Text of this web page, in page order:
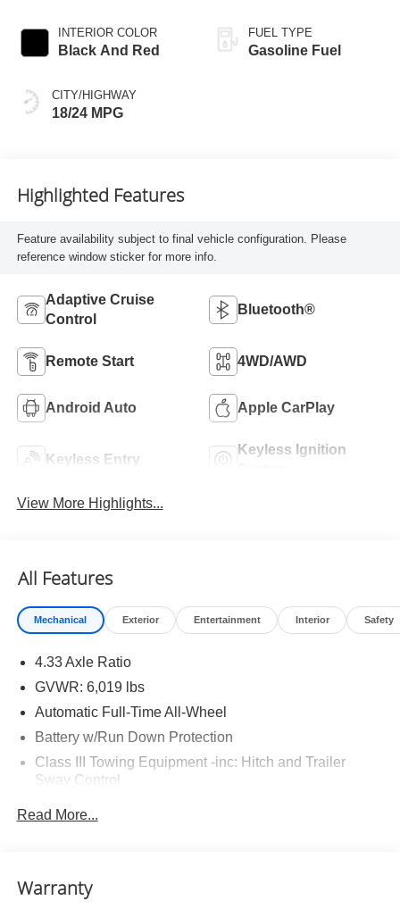
INTERIOR COLOR
Black And Red
CITY/HIGHWAY
18/24 MPG
FUEL TYPE
Gasoline Fuel
Highlighted Features
Feature availability subject to final vehicle configuration. Please
reference window sticker for more info.
Adaptive Cruise
Control
Bluetooth®
Remote Start 4WD/AWD
Android Auto Apple CarPlay
Keyless Entry
Keyless Ignition
View More Highlights...
All Features
Mechanical Exterior Entertainment Interior Safety
4.33 Axle Ratio
GVWR: 6,019 lbs
Automatic Full-Time All-Wheel
Battery w/Run Down Protection
Class III Towing Equipment -inc: Hitch and Trailer
Sway Control
Trailer Wiring Harness
Front And Rear Anti-Roll Bars
Read More...
Warranty